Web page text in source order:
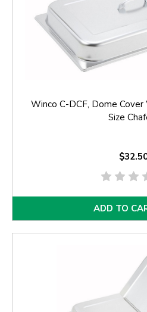
Winco C-DCF, Dome
Size
ADD TO